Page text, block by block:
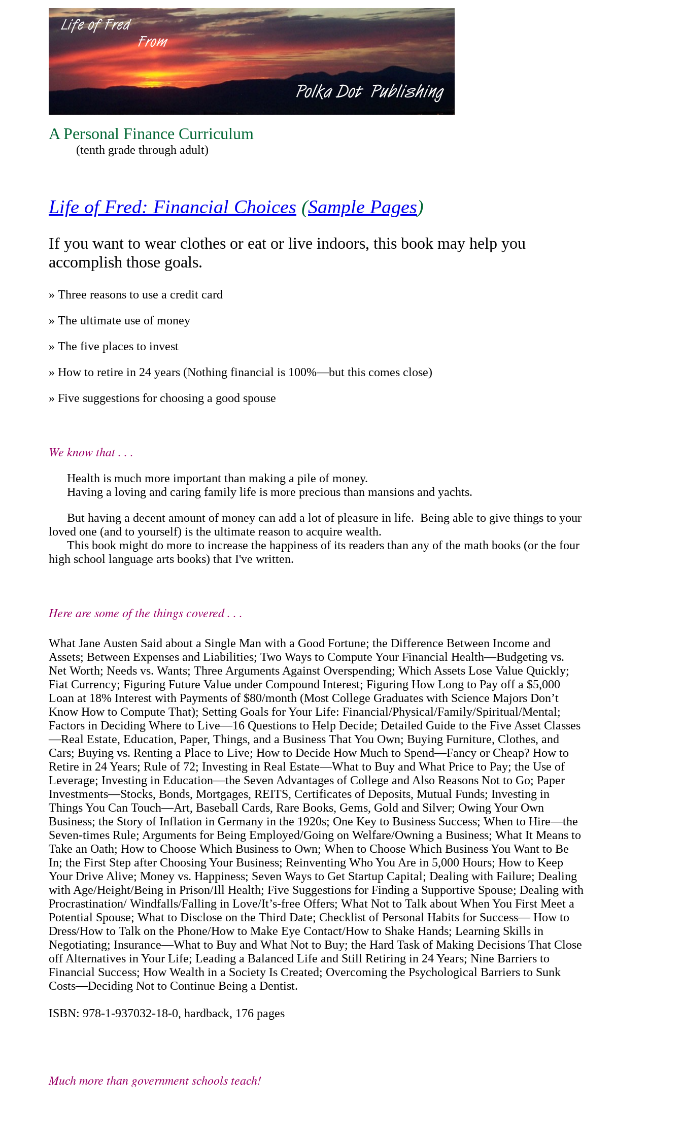
A Personal Finance Curriculum
(tenth grade through adult)
Life of Fred: Financial Choices (Sample Pages)
If you want to wear clothes or eat or live indoors, this book may help you
accomplish those goals.
» Three reasons to use a credit card
» The ultimate use of money
» The five places to invest
» How to retire in 24 years (Nothing financial is 100%—but this comes close)
» Five suggestions for choosing a good spouse
We know that . . .
Health is much more important than making a pile of money.
Having a loving and caring family life is more precious than mansions and yachts.
But having a decent amount of money can add a lot of pleasure in life. Being able to give things to your
loved one (and to yourself) is the ultimate reason to acquire wealth.
This book might do more to increase the happiness of its readers than any of the math books (or the four
high school language arts books) that I've written.
Here are some of the things covered . . .
What Jane Austen Said about a Single Man with a Good Fortune; the Difference Between Income and
Assets; Between Expenses and Liabilities; Two Ways to Compute Your Financial Health—Budgeting vs.
Net Worth; Needs vs. Wants; Three Arguments Against Overspending; Which Assets Lose Value Quickly;
Fiat Currency; Figuring Future Value under Compound Interest; Figuring How Long to Pay off a $5,000
Loan at 18% Interest with Payments of $80/month (Most College Graduates with Science Majors Don’t
Know How to Compute That); Setting Goals for Your Life: Financial/Physical/Family/Spiritual/Mental;
Factors in Deciding Where to Live—16 Questions to Help Decide; Detailed Guide to the Five Asset Classes
—Real Estate, Education, Paper, Things, and a Business That You Own; Buying Furniture, Clothes, and
Cars; Buying vs. Renting a Place to Live; How to Decide How Much to Spend—Fancy or Cheap? How to
Retire in 24 Years; Rule of 72; Investing in Real Estate—What to Buy and What Price to Pay; the Use of
Leverage; Investing in Education—the Seven Advantages of College and Also Reasons Not to Go; Paper
Investments—Stocks, Bonds, Mortgages, REITS, Certificates of Deposits, Mutual Funds; Investing in
Things You Can Touch—Art, Baseball Cards, Rare Books, Gems, Gold and Silver; Owing Your Own
Business; the Story of Inflation in Germany in the 1920s; One Key to Business Success; When to Hire—the
Seven-times Rule; Arguments for Being Employed/Going on Welfare/Owning a Business; What It Means to
Take an Oath; How to Choose Which Business to Own; When to Choose Which Business You Want to Be
In; the First Step after Choosing Your Business; Reinventing Who You Are in 5,000 Hours; How to Keep
Your Drive Alive; Money vs. Happiness; Seven Ways to Get Startup Capital; Dealing with Failure; Dealing
with Age/Height/Being in Prison/Ill Health; Five Suggestions for Finding a Supportive Spouse; Dealing with
Procrastination/ Windfalls/Falling in Love/It’s-free Offers; What Not to Talk about When You First Meet a
Potential Spouse; What to Disclose on the Third Date; Checklist of Personal Habits for Success— How to
Dress/How to Talk on the Phone/How to Make Eye Contact/How to Shake Hands; Learning Skills in
Negotiating; Insurance—What to Buy and What Not to Buy; the Hard Task of Making Decisions That Close
off Alternatives in Your Life; Leading a Balanced Life and Still Retiring in 24 Years; Nine Barriers to
Financial Success; How Wealth in a Society Is Created; Overcoming the Psychological Barriers to Sunk
Costs—Deciding Not to Continue Being a Dentist.
ISBN: 978-1-937032-18-0, hardback, 176 pages
Much more than government schools teach!